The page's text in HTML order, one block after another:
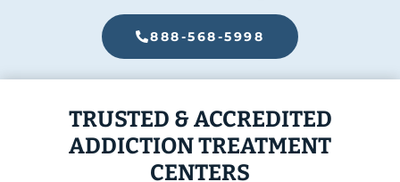
888-568-5998
TRUSTED & ACCREDITED
ADDICTION TREATMENT
CENTERS